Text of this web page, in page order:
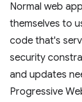
Normal web
themselves to
code that's
security
and updates
Progressive